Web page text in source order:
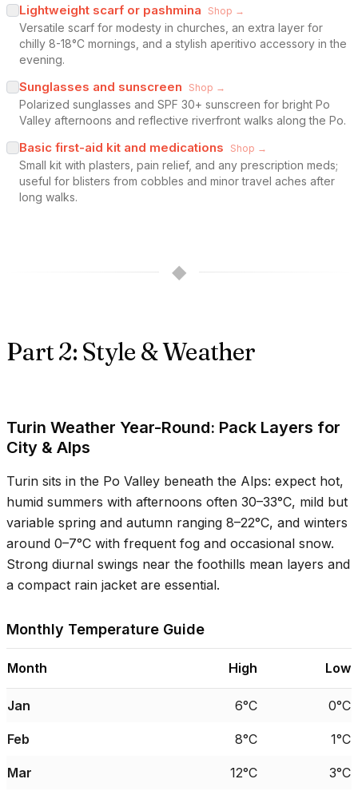
Lightweight scarf or pashmina Shop →
Versatile scarf for modesty in churches, an extra layer for
chilly 8-18°C mornings, and a stylish aperitivo accessory in the
evening.
Sunglasses and sunscreen Shop →
Polarized sunglasses and SPF 30+ sunscreen for bright Po
Valley afternoons and reflective riverfront walks along the Po.
Basic first-aid kit and medications Shop →
Small kit with plasters, pain relief, and any prescription meds;
useful for blisters from cobbles and minor travel aches after
long walks.
◆
Part 2: Style & Weather
Turin Weather Year-Round: Pack Layers for
City & Alps
Turin sits in the Po Valley beneath the Alps: expect hot,
humid summers with afternoons often 30–33°C, mild but
variable spring and autumn ranging 8–22°C, and winters
around 0–7°C with frequent fog and occasional snow.
Strong diurnal swings near the foothills mean layers and
a compact rain jacket are essential.
Monthly Temperature Guide
Month High Low
Jan 6°C 0°C
Feb 8°C 1°C
Mar 12°C 3°C